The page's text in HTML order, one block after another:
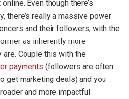
Even though there’s
there’s really a massive power
and their followers, with the
as inherently more
Couple this with the
payments (followers are often
get marketing deals) and you
and more impactful